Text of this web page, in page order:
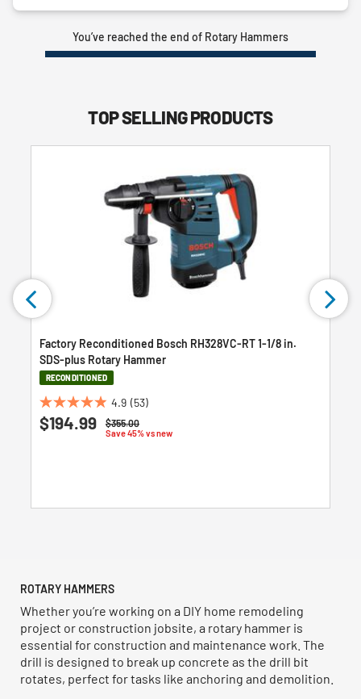
You’ve reached the end of Rotary Hammers
TOP SELLING PRODUCTS
Factory Reconditioned Bosch RH328VC-RT 1-1/8 in.
SDS-plus Rotary Hammer
RECONDITIONED
4.9 (53)
4.9
out
reviews
Price reduced from
$355.00to
Save 45% vs new
$194.99
ROTARY HAMMERS
Whether you’re working on a DIY home remodeling
project or construction jobsite, a rotary hammer is
essential for construction and maintenance work. The
drill is designed to break up concrete as the drill bit
rotates, perfect for tasks like anchoring and demolition.